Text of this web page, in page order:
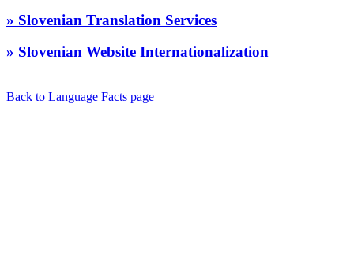
» Slovenian Translation Services
» Slovenian Website Internationalization
Back to Language Facts page